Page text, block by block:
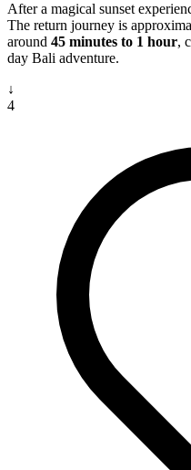
After a magical sunset
The return journey is
around 45 minutes to 1 hour,
day Bali adventure.
↓
4